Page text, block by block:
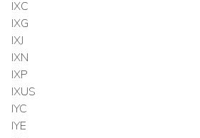
IXC
IXG
IXJ
IXN
IXP
IXUS
IYC
IYE